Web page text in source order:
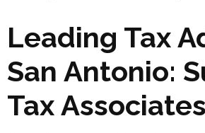
Leading Tax
San Antonio:
Tax Associates